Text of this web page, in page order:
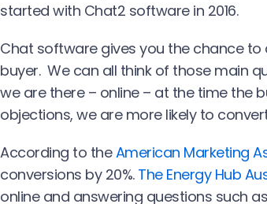
started with Chat2 software in 2016.
Chat software gives you the chance
buyer. We can all think of those main
we are there – online – at the time the
objections, we are more likely to
According to theAmerican Marketing
conversions by 20%. The Energy Hub
online and answering questions such